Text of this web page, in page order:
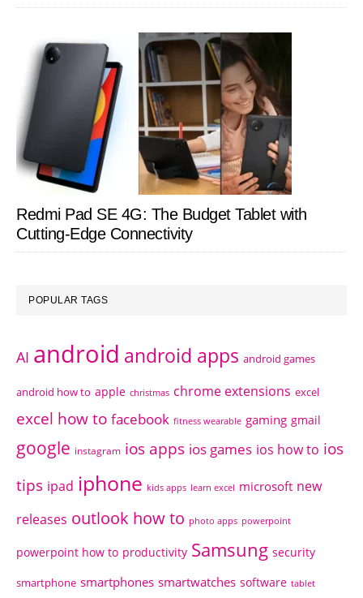
Redmi Pad SE 4G: The Budget Tablet with
Cutting-Edge Connectivity
POPULAR TAGS
AI android android apps android games
android how to apple christmas chrome extensions excel
excel how to facebook fitness wearable gaming gmail
google instagram ios apps ios games ios how to ios
tips ipad iphone kids apps learn excel microsoft new
releases outlook how to photo apps powerpoint
powerpoint how to productivity Samsung security
smartphone smartphones smartwatches software tablet